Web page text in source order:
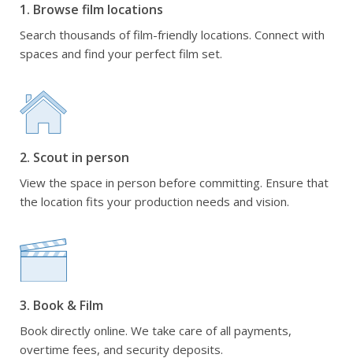
1. Browse film locations
Search thousands of film-friendly locations. Connect with
spaces and find your perfect film set.
2. Scout in person
View the space in person before committing. Ensure that
the location fits your production needs and vision.
3. Book & Film
Book directly online. We take care of all payments,
overtime fees, and security deposits.